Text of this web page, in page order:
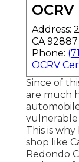
Address:
CA 92887
Phone:
OCRV
Since of
are much
vulnerable
This is
shop like
Redondo